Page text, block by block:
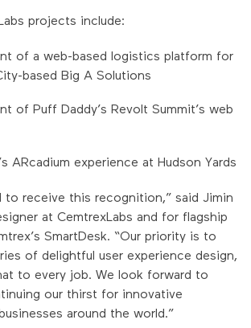
projects include:
of a web-based logistics platform for
based Big A Solutions
of Puff Daddy’s Revolt Summit’s web
ARcadium experience at Hudson Yards
to receive this recognition,” said Jimin
at CemtrexLabs and for flagship
SmartDesk. “Our priority is to
of delightful user experience design,
to every job. We look forward to
our thirst for innovative
around the world.”